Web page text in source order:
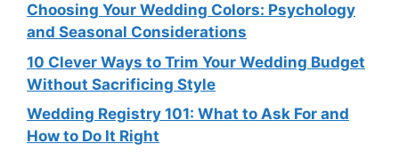
Choosing Your Wedding Colors: Psychology
and Seasonal Considerations
10 Clever Ways to Trim Your Wedding Budget
Without Sacrificing Style
Wedding Registry 101: What to Ask For and
How to Do It Right